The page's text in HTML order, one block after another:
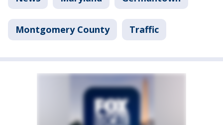
Montgomery County Traffic